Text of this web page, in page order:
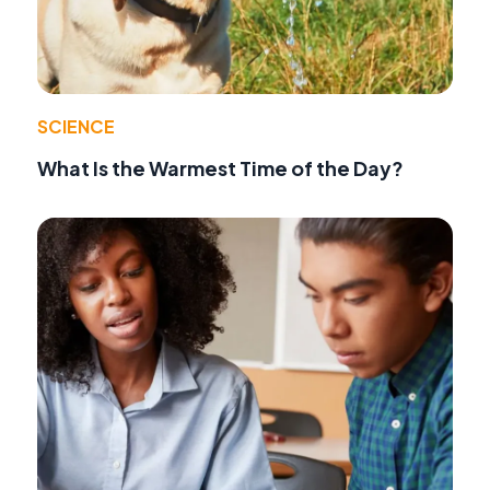
SCIENCE
What Is the Warmest Time of the Day?